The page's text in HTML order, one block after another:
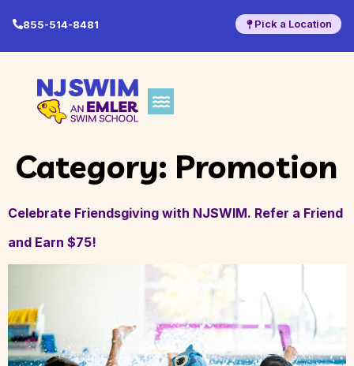
855-514-8481 Pick a Location
Category: Promotion
Celebrate Friendsgiving with NJSWIM. Refer a Friend
and Earn $75!